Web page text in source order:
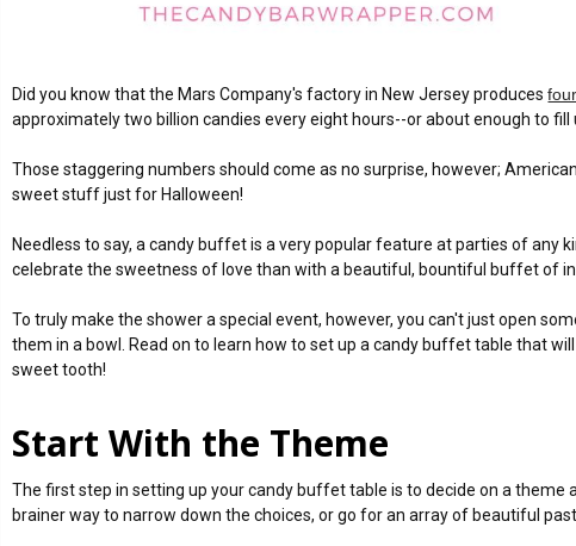
Did you know that the Mars Company's factory in New Jersey produces
approximately two billion candies every eight hours--or about enough to
Those staggering numbers should come as no surprise, however;
sweet stuff just for Halloween!
Needless to say, a candy buffet is a very popular feature at parties of any
celebrate the sweetness of love than with a beautiful, bountiful buffet of
To truly make the shower a special event, however, you can't just open
them in a bowl. Read on to learn how to set up a candy buffet table that
sweet tooth!
Start With the Theme
The first step in setting up your candy buffet table is to decide on a theme
brainer way to narrow down the choices, or go for an array of beautiful